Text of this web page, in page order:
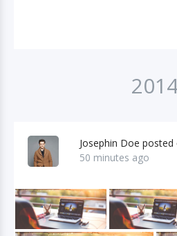
Josephin Doe
50 minutes ago